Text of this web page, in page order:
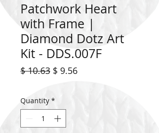
Patchwork Heart
with Frame |
Diamond Dotz Art
Kit - DDS.007F
$ 10.63Regular
$ 9.56Sale
Quantity *